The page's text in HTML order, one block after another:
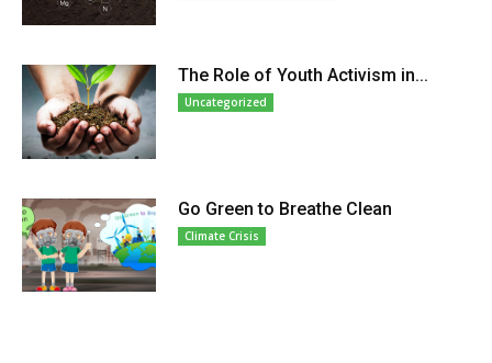
The Role of Youth Activism in...
Uncategorized
Go Green to Breathe Clean
Climate Crisis